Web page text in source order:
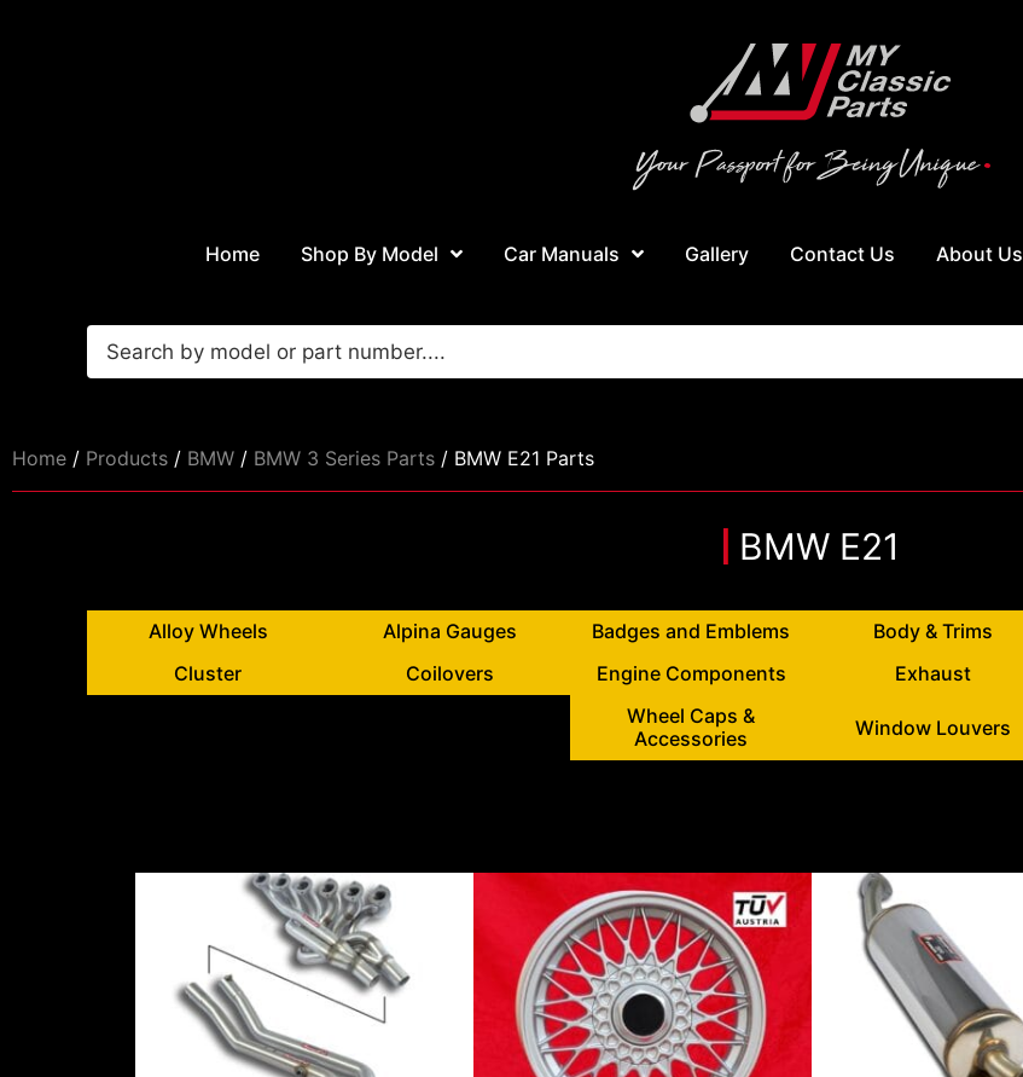
Home Shop By Model Car Manuals Gallery Contact Us About Us
Home / Products / BMW / BMW 3 Series Parts / BMW E21 Parts
BMW E21
Alloy Wheels Alpina Gauges Badges and Emblems Body & Trims
Cluster
Coilovers Engine Components Exhaust
Wheel Caps &
Accessories
Window Louvers